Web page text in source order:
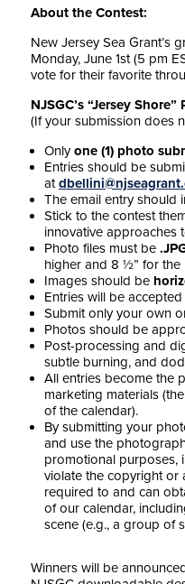
About the Contest:
New Jersey Sea Grant’s
Monday, June 1st (5 pm
vote for their favorite
NJSGC’s “Jersey
(If your submission does
Onlyone (1) photo
Entries should be
at
The email entry should
Stick to the contest
innovative approaches
Photo files must be
higher and 8 ½” for the
Images should be
Entries will be
Submit only your own
Photos should be
Post-processing and
subtle burning, and
All entries become the
marketing materials
of the calendar).
By submitting your
and use the
promotional purposes,
violate the copyright or
required to and can
of our calendar,
scene (e.g., a group of
Winners will be